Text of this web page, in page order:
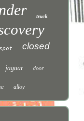
truck
closed
jaguar door
alloy